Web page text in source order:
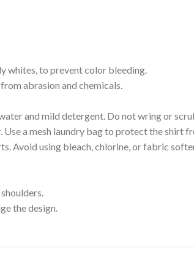
whites, to prevent color bleeding.
abrasion and chemicals.
and mild detergent. Do not wring or
a mesh laundry bag to protect the shirt
using bleach, chlorine, or fabric
the design.